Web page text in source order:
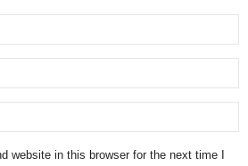
website in this browser for the next time I